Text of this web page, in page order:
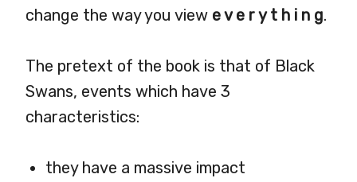
change the way you view e v e r y t h i n g.
The pretext of the book is that of Black
Swans, events which have 3
characteristics:
they have a massive impact